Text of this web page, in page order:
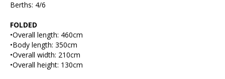
Berths: 4/6
FOLDED
•Overall length: 460cm
•Body length: 350cm
•Overall width: 210cm
•Overall height: 130cm